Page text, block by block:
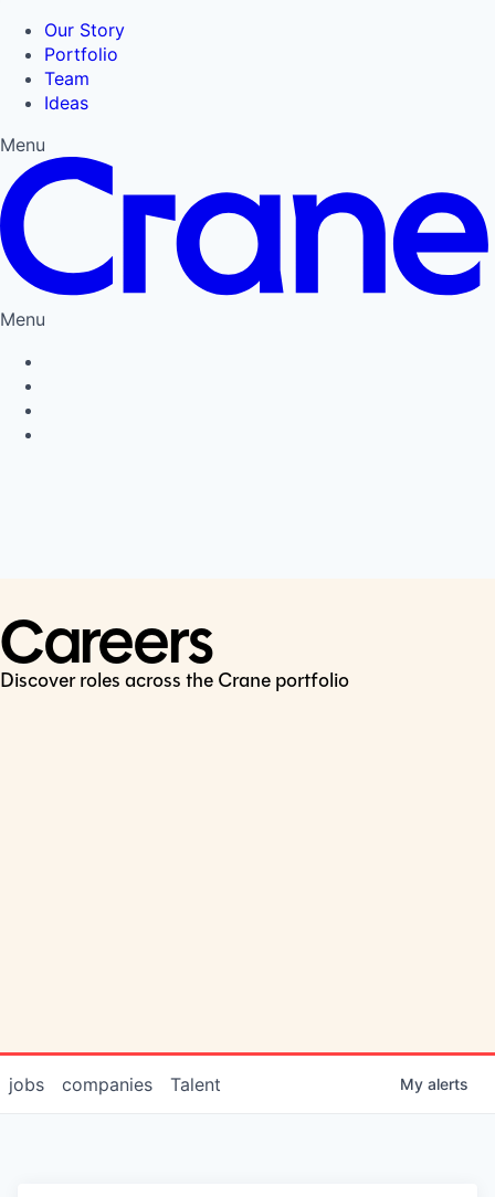
Our Story
Portfolio
Team
Ideas
Menu
Menu
Careers
Discover roles across the Crane portfolio
jobs companies Talent My alerts